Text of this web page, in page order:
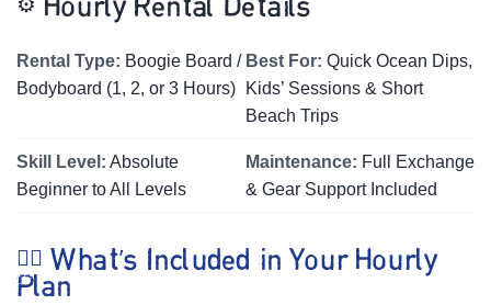
⚙️ Hourly Rental Details
Rental Type: Boogie Board /
Bodyboard (1, 2, or 3 Hours)
Best For: Quick Ocean Dips,
Kids’ Sessions & Short
Beach Trips
Skill Level: Absolute
Beginner to All Levels
Maintenance: Full Exchange
& Gear Support Included
🏄‍♀️ What’s Included in Your Hourly
Plan